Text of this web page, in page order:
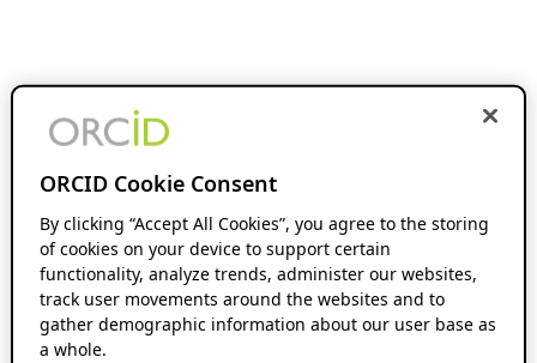
ORCID Cookie Consent
By clicking “Accept All Cookies”, you agree to the storing
of cookies on your device to support certain
functionality, analyze trends, administer our websites,
track user movements around the websites and to
gather demographic information about our user base as
a whole.